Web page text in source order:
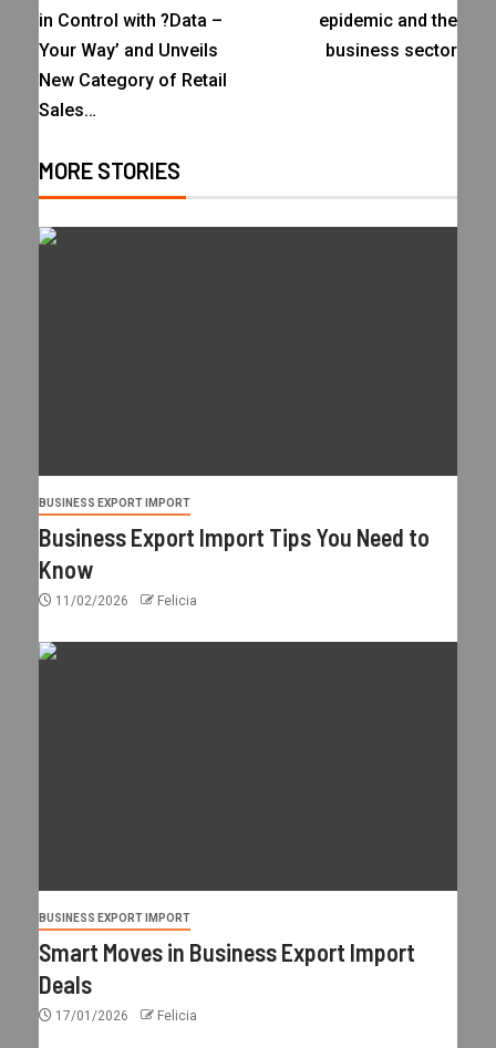
in Control with ?Data –
Your Way’ and Unveils
New Category of Retail
Sales…
epidemic and the
business sector
MORE STORIES
BUSINESS EXPORT IMPORT
Business Export Import Tips You Need to
Know
11/02/2026 Felicia
BUSINESS EXPORT IMPORT
Smart Moves in Business Export Import
Deals
17/01/2026 Felicia